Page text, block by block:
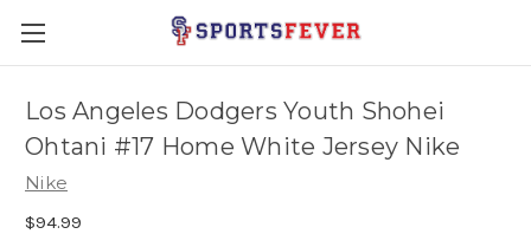
Los Angeles Dodgers Youth Shohei
Ohtani #17 Home White Jersey Nike
Nike
$94.99